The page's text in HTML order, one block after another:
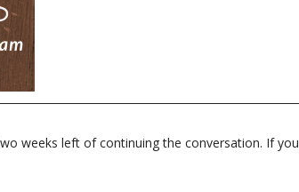
weeks left of continuing the conversation. If you